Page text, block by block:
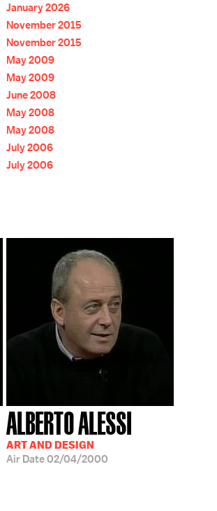
January 2026
November 2015
November 2015
May 2009
May 2009
June 2008
May 2008
May 2008
July 2006
July 2006
ALBERTO ALESSI
ART AND DESIGN
Air Date02/04/2000